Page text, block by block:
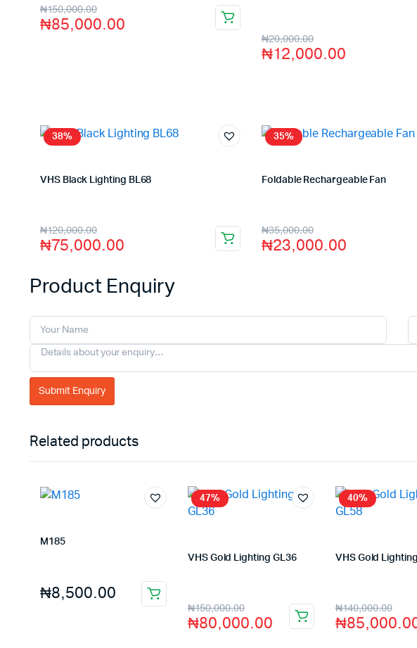
₦150,000.00
₦85,000.00
₦20,000.00
₦12,000.00
38%
VHS Black Lighting BL68
VHS Official Store
₦120,000.00
₦75,000.00
35%
Foldable Rechargeable Fan
VHS Official Store
₦35,000.00
₦23,000.00
Product Enquiry
Related products
M185
₦8,500.00
47%
VHS Gold Lighting GL36
VHS Official Store
₦150,000.00
₦80,000.00
40%
VHS Gold
VHS
₦140,000.00
₦